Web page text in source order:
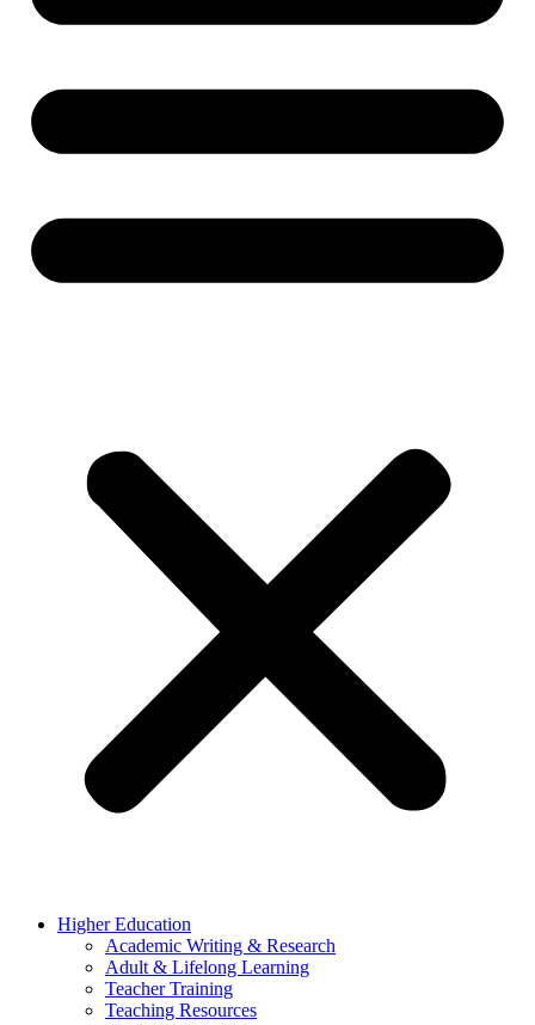
Higher Education
Academic Writing & Research
Adult & Lifelong Learning
Teacher Training
Teaching Resources